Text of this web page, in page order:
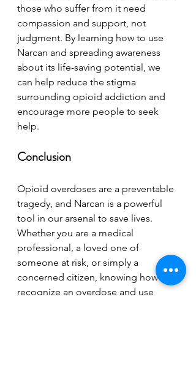
those who suffer from it need
compassion and support, not
judgment. By learning how to use
Narcan and spreading awareness
about its life-saving potential, we
can help reduce the stigma
surrounding opioid addiction and
encourage more people to seek
help.
Conclusion
Opioid overdoses are a preventable
tragedy, and Narcan is a powerful
tool in our arsenal to save lives.
Whether you are a medical
professional, a loved one of
someone at risk, or simply a
concerned citizen, knowing how to
recognize an overdose and use